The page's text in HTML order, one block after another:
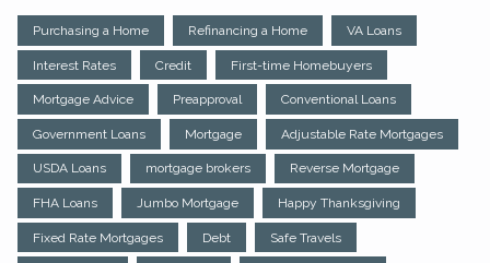
Purchasing a Home Refinancing a Home VA Loans
Interest Rates Credit First-time Homebuyers
Mortgage Advice Preapproval Conventional Loans
Government Loans Mortgage Adjustable Rate Mortgages
USDA Loans mortgage brokers Reverse Mortgage
FHA Loans Jumbo Mortgage Happy Thanksgiving
Fixed Rate Mortgages Debt Safe Travels